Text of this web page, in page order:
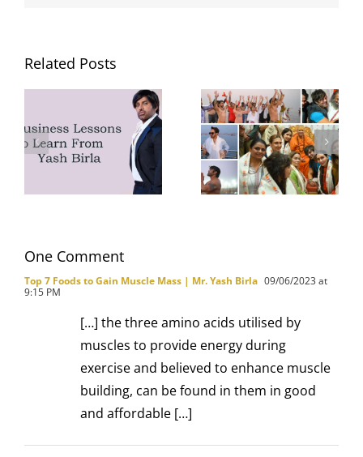
Related Posts
Yash Birla’s
Trip to
Mahakumbh
with Family
Yash Birla’s
Gym
One Comment
Top 7 Foods to Gain Muscle Mass | Mr. Yash Birla 09/06/2023 at
9:15 PM
[…] the three amino acids utilised by
muscles to provide energy during
exercise and believed to enhance muscle
building, can be found in them in good
and affordable […]